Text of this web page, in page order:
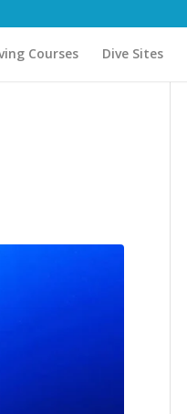
Courses Dive Sites